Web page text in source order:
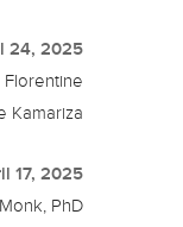
24, 2025
Florentine
Kamariza
17, 2025
PhD